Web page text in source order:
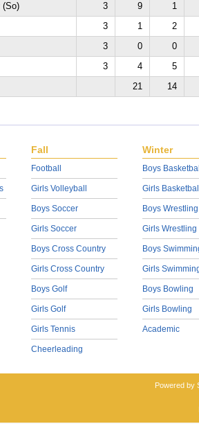
(So) 3 9
1
3 1
2
3 0
0
3 4
5
21 14
Fall
Football
Girls Volleyball
Boys Soccer
Girls Soccer
Boys Cross Country
Girls Cross Country
Boys Golf
Girls Golf
Girls Tennis
Cheerleading
Winter
Boys
Girls
Boys Wrestling
Girls Wrestling
Boys
Girls
Boys Bowling
Girls Bowling
Academic
Powered by